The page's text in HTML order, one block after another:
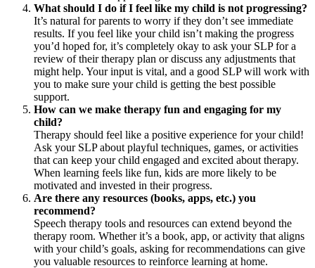
What should I do if I feel like my child is not progressing?
It’s natural for parents to worry if they don’t see immediate
results. If you feel like your child isn’t making the progress
you’d hoped for, it’s completely okay to ask your SLP for a
review of their therapy plan or discuss any adjustments that
might help. Your input is vital, and a good SLP will work with
you to make sure your child is getting the best possible
support.
How can we make therapy fun and engaging for my
child?
Therapy should feel like a positive experience for your child!
Ask your SLP about playful techniques, games, or activities
that can keep your child engaged and excited about therapy.
When learning feels like fun, kids are more likely to be
motivated and invested in their progress.
Are there any resources (books, apps, etc.) you
recommend?
Speech therapy tools and resources can extend beyond the
therapy room. Whether it’s a book, app, or activity that aligns
with your child’s goals, asking for recommendations can give
you valuable resources to reinforce learning at home.